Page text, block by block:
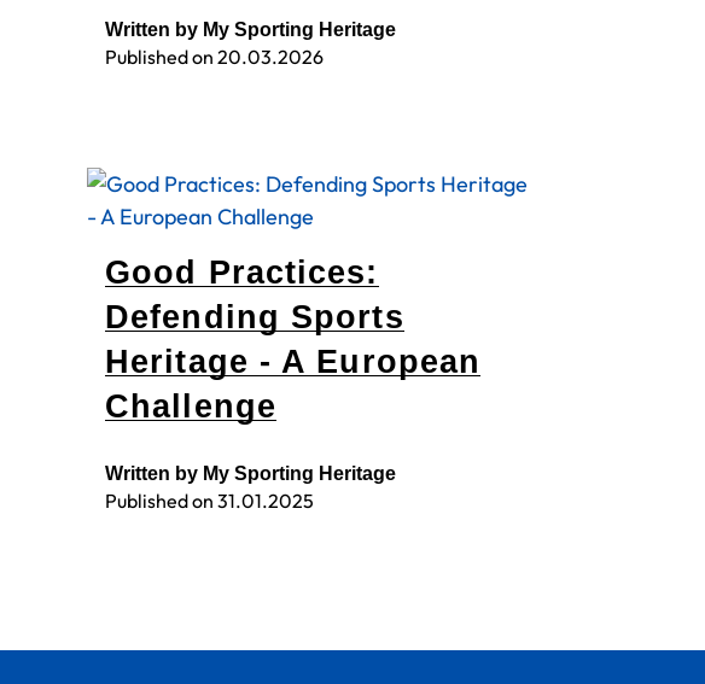
Written by My Sporting Heritage
Published on 20.03.2026
Good Practices:
Defending Sports
Heritage - A European
Challenge
Written by My Sporting Heritage
Published on 31.01.2025